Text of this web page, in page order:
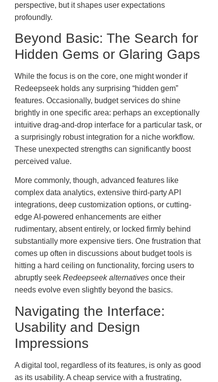
perspective, but it shapes user expectations
profoundly.
Beyond Basic: The Search for
Hidden Gems or Glaring Gaps
While the focus is on the core, one might wonder if
Redeepseek holds any surprising “hidden gem”
features. Occasionally, budget services do shine
brightly in one specific area: perhaps an exceptionally
intuitive drag-and-drop interface for a particular task, or
a surprisingly robust integration for a niche workflow.
These unexpected strengths can significantly boost
perceived value.
More commonly, though, advanced features like
complex data analytics, extensive third-party API
integrations, deep customization options, or cutting-
edge AI-powered enhancements are either
rudimentary, absent entirely, or locked firmly behind
substantially more expensive tiers. One frustration that
comes up often in discussions about budget tools is
hitting a hard ceiling on functionality, forcing users to
abruptly seek Redeepseek alternatives once their
needs evolve even slightly beyond the basics.
Navigating the Interface:
Usability and Design
Impressions
A digital tool, regardless of its features, is only as good
as its usability. A cheap service with a frustrating,